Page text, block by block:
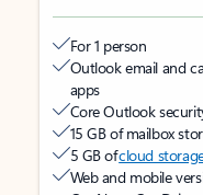
For 1 person
Outlook email and
apps
Core Outlook
15 GB of mailbox
5 GB ofcloud
Web and mobile